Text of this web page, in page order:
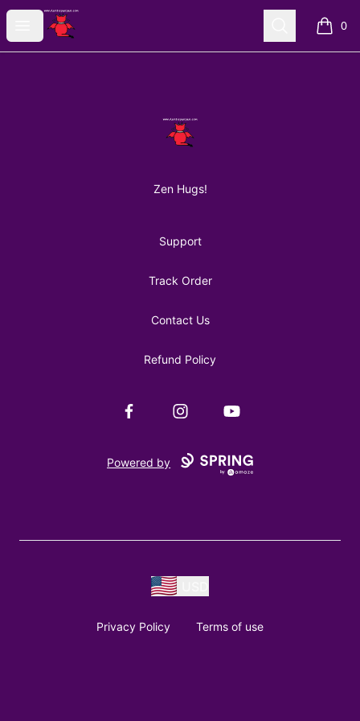
Open menu
AuntiePanPan Search 0
items
AuntiePanPan
Zen Hugs!
Support
Track Order
Contact Us
Refund Policy
FacebookInstagramYouTube
Powered by
Privacy Policy Terms of use